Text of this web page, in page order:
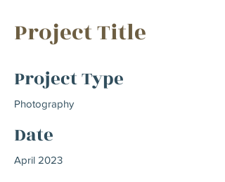
Project Title
Project Type
Photography
Date
April 2023